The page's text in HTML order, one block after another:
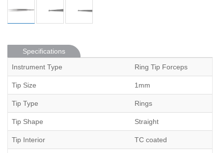
Specifications
Instrument Type
Ring Tip Forceps
Tip Size 1mm
Tip Type Rings
Tip Shape Straight
Tip Interior TC coated